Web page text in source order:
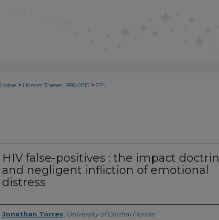
Home > Honors Theses, 1990-2015 > 274
HIV false-positives : the impact
and negligent infliction of emotional
distress
Author
Jonathan Torres University of Central Florida